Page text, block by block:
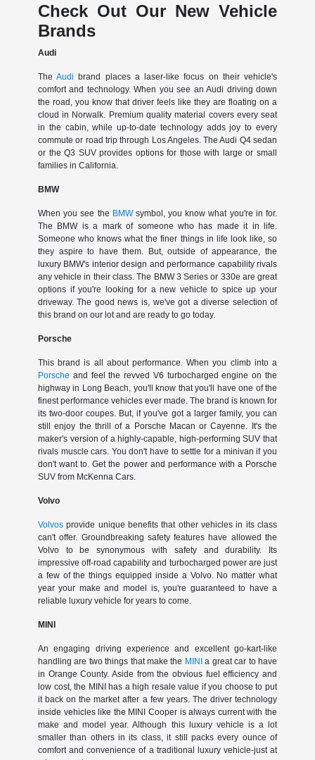
Check Out Our New Vehicle
Brands
Audi
TheAudi brand places a laser-like focus on their vehicle's
comfort and technology. When you see an Audi driving down
the road, you know that driver feels like they are floating on a
cloud in Norwalk. Premium quality material covers every seat
in the cabin, while up-to-date technology adds joy to every
commute or road trip through Los Angeles. The Audi Q4 sedan
or the Q3 SUV provides options for those with large or small
families in California.
BMW
When you see the BMWsymbol, you know what you're in for.
The BMW is a mark of someone who has made it in life.
Someone who knows what the finer things in life look like, so
they aspire to have them. But, outside of appearance, the
luxury BMW's interior design and performance capability rivals
any vehicle in their class. The BMW 3 Series or 330e are great
options if you're looking for a new vehicle to spice up your
driveway. The good news is, we've got a diverse selection of
this brand on our lot and are ready to go today.
Porsche
This brand is all about performance. When you climb into a
Porsche and feel the revved V6 turbocharged engine on the
highway in Long Beach, you'll know that you'll have one of the
finest performance vehicles ever made. The brand is known for
its two-door coupes. But, if you've got a larger family, you can
still enjoy the thrill of a Porsche Macan or Cayenne. It's the
maker's version of a highly-capable, high-performing SUV that
rivals muscle cars. You don't have to settle for a minivan if you
don't want to. Get the power and performance with a Porsche
SUV from McKenna Cars.
Volvo
Volvosprovide unique benefits that other vehicles in its class
can't offer. Groundbreaking safety features have allowed the
Volvo to be synonymous with safety and durability. Its
impressive off-road capability and turbocharged power are just
a few of the things equipped inside a Volvo. No matter what
year your make and model is, you're guaranteed to have a
reliable luxury vehicle for years to come.
MINI
An engaging driving experience and excellent go-kart-like
handling are two things that make the MINIa great car to have
in Orange County. Aside from the obvious fuel efficiency and
low cost, the MINI has a high resale value if you choose to put
it back on the market after a few years. The driver technology
inside vehicles like the MINI Cooper is always current with the
make and model year. Although this luxury vehicle is a lot
smaller than others in its class, it still packs every ounce of
comfort and convenience of a traditional luxury vehicle-just at